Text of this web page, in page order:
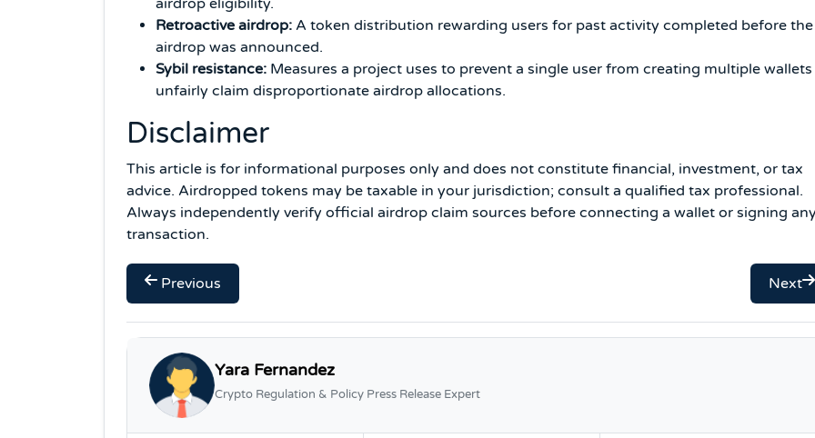
Retroactive airdrop: A token distribution rewarding users for past activity completed before the
airdrop was announced.
Sybil resistance: Measures a project uses to prevent a single user from creating multiple
unfairly claim disproportionate airdrop allocations.
Disclaimer
This article is for informational purposes only and does not constitute financial, investment, or tax
advice. Airdropped tokens may be taxable in your jurisdiction; consult a qualified tax professional.
Always independently verify official airdrop claim sources before connecting a wallet or signing
transaction.
Previous Next
Yara Fernandez
Crypto Regulation & Policy Press Release Expert